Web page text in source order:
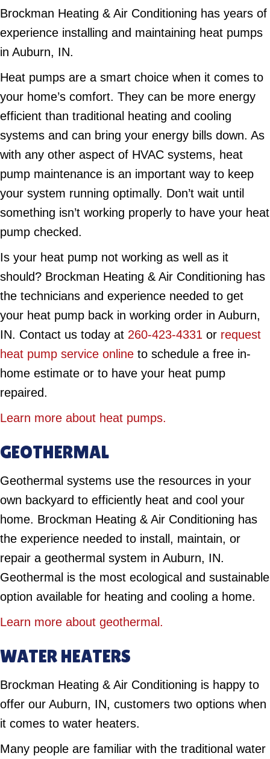
Brockman Heating & Air Conditioning has years of
experience installing and maintaining heat pumps
in Auburn, IN.
Heat pumps are a smart choice when it comes to
your home’s comfort. They can be more energy
efficient than traditional heating and cooling
systems and can bring your energy bills down. As
with any other aspect of HVAC systems, heat
pump maintenance is an important way to keep
your system running optimally. Don’t wait until
something isn’t working properly to have your heat
pump checked.
Is your heat pump not working as well as it
should? Brockman Heating & Air Conditioning has
the technicians and experience needed to get
your heat pump back in working order in Auburn,
IN. Contact us today at 260-423-4331 or request
heat pump service online to schedule a free in-
home estimate or to have your heat pump
repaired.
Learn more about heat pumps.
GEOTHERMAL
Geothermal systems use the resources in your
own backyard to efficiently heat and cool your
home. Brockman Heating & Air Conditioning has
the experience needed to install, maintain, or
repair a geothermal system in Auburn, IN.
Geothermal is the most ecological and sustainable
option available for heating and cooling a home.
Learn more about geothermal.
WATER HEATERS
Brockman Heating & Air Conditioning is happy to
offer our Auburn, IN, customers two options when
it comes to water heaters.
Many people are familiar with the traditional water